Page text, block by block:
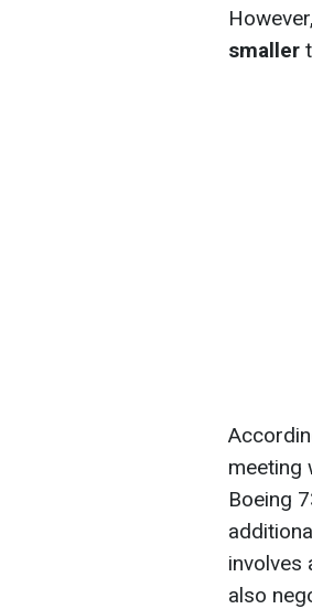
However,
smaller
meeting
Boeing
involves
also